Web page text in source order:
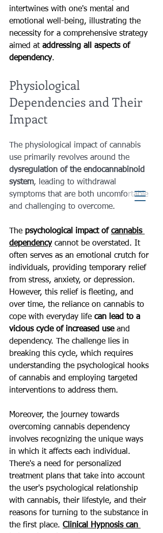
intertwines with one's mental and
emotional well-being, illustrating the
necessity for a comprehensive strategy
aimed at addressing all aspects of
dependency.
Physiological
Dependencies and Their
Impact
The physiological impact of cannabis
use primarily revolves around the
dysregulation of the endocannabinoid
system, leading to withdrawal
symptoms that are both uncomfortable
and challenging to overcome.
The psychological impact of cannabis
dependency cannot be overstated. It
often serves as an emotional crutch for
individuals, providing temporary relief
from stress, anxiety, or depression.
However, this relief is fleeting, and
over time, the reliance on cannabis to
cope with everyday life can lead to a
vicious cycle of increased use and
dependency. The challenge lies in
breaking this cycle, which requires
understanding the psychological hooks
of cannabis and employing targeted
interventions to address them.
Moreover, the journey towards
overcoming cannabis dependency
involves recognizing the unique ways
in which it affects each individual.
There's a need for personalized
treatment plans that take into account
the user's psychological relationship
with cannabis, their lifestyle, and their
reasons for turning to the substance in
the first place. Clinical Hypnosis can